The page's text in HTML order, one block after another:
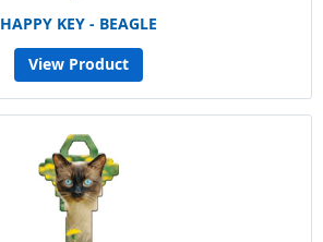
HAPPY KEY - BEAGLE
View Product